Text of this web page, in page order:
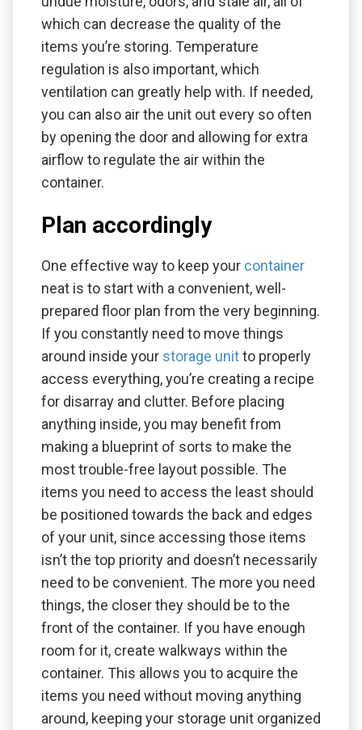
which can decrease the quality of the
items you’re storing. Temperature
regulation is also important, which
ventilation can greatly help with. If needed,
you can also air the unit out every so often
by opening the door and allowing for extra
airflow to regulate the air within the
container.
Plan accordingly
One effective way to keep your container
neat is to start with a convenient, well-
prepared floor plan from the very beginning.
If you constantly need to move things
around inside your storage unitto properly
access everything, you’re creating a recipe
for disarray and clutter. Before placing
anything inside, you may benefit from
making a blueprint of sorts to make the
most trouble-free layout possible. The
items you need to access the least should
be positioned towards the back and edges
of your unit, since accessing those items
isn’t the top priority and doesn’t necessarily
need to be convenient. The more you need
things, the closer they should be to the
front of the container. If you have enough
room for it, create walkways within the
container. This allows you to acquire the
items you need without moving anything
around, keeping your storage unit organized